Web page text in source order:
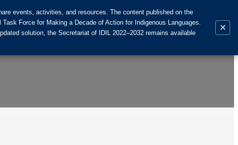
events, activities, and resources. The content published on the
Force for Making a Decade of Action for Indigenous Languages.
solution, the Secretariat of IDIL 2022–2032 remains available
×